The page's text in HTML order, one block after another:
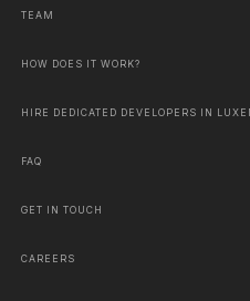
TEAM
HOW DOES IT WORK?
HIRE DEDICATED DEVELOPERS IN
FAQ
GET IN TOUCH
CAREERS